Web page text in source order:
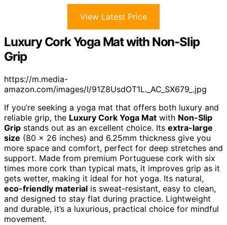
View Latest Price
Luxury Cork Yoga Mat with Non-Slip
Grip
https://m.media-
amazon.com/images/I/91Z8UsdOT1L._AC_SX679_.jpg
If you’re seeking a yoga mat that offers both luxury and
reliable grip, the Luxury Cork Yoga Mat with Non-Slip
Grip stands out as an excellent choice. Its extra-large
size (80 x 26 inches) and 6.25mm thickness give you
more space and comfort, perfect for deep stretches and
support. Made from premium Portuguese cork with six
times more cork than typical mats, it improves grip as it
gets wetter, making it ideal for hot yoga. Its natural,
eco-friendly material is sweat-resistant, easy to clean,
and designed to stay flat during practice. Lightweight
and durable, it’s a luxurious, practical choice for mindful
movement.